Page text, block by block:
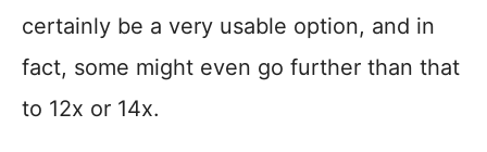
certainly be a very usable option, and in
fact, some might even go further than that
to 12x or 14x.